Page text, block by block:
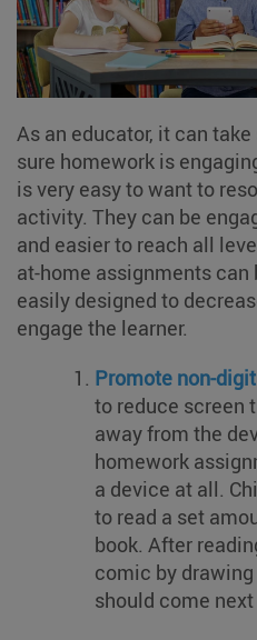
As an educator, it can
sure homework is
is very easy to want to
activity. They can be
and easier to reach all
at-home assignments
easily designed to
engage the learner.
Promote non-
to reduce screen
away from the
homework
a device at all.
to read a set
book. After
comic by
should come